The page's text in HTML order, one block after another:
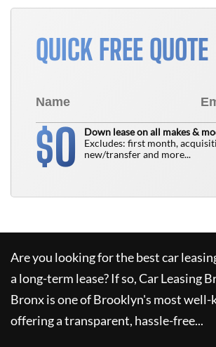
QUICK FREE QUOTE
$0
Down lease on all makes &
Excludes: first month,
new/transfer and more...
Are you looking for the best car
a long-term lease? If so,Car Leasing
Bronxis one of Brooklyn's most
offering a transparent, hassle-free...